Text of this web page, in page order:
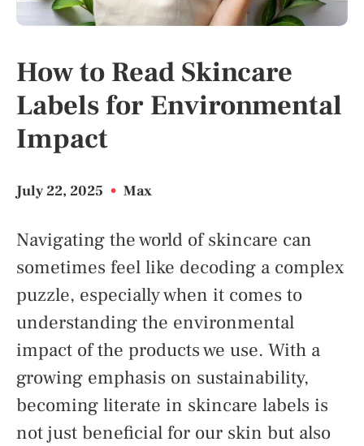
How to Read Skincare
Labels for Environmental
Impact
July 22, 2025 • Max
Navigating the world of skincare can
sometimes feel like decoding a complex
puzzle, especially when it comes to
understanding the environmental
impact of the products we use. With a
growing emphasis on sustainability,
becoming literate in skincare labels is
not just beneficial for our skin but also